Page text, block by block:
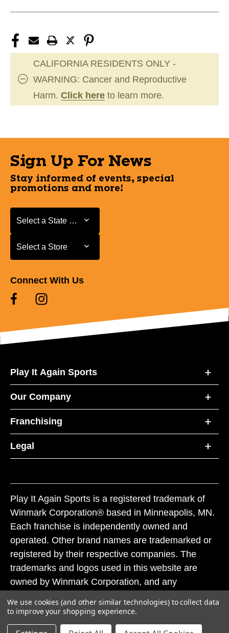
CALIFORNIA RESIDENTS ONLY -
WARNING: Cancer and Reproductive
Harm. Click here to learn more.
Sign Up For News
Stay informed of events, special
promotions and more!
Select a State or Province
Select a State or Province
Select a Store
Select a Store
Connect With Us
Play It Again Sports
Our Company
Franchising
Legal
Play It Again Sports is a registered trademark of
Winmark Corporation® based in Minneapolis, MN.
Each franchise is independently owned and
operated. Other brand names are trademarked or
registered by their respective companies. The
trademarks and logos used in this website are
owned by Winmark Corporation, and any
subject to action under federal and state trademark
laws.
We use cookies (and other similar technologies) to collect data
to improve your shopping experience.